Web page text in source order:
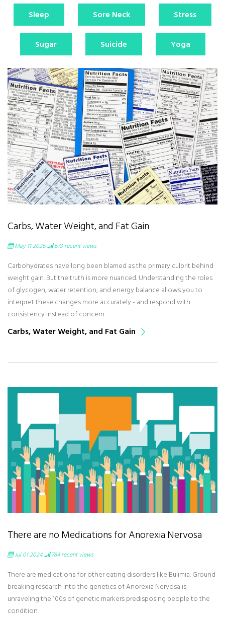
Sleep Sore Neck Stress
Sugar Suicide Yoga
Carbs, Water Weight, and Fat Gain
May 11 2026 673 recent views
Carbohydrates have long been blamed as the primary culprit behind
weight gain. But the truth is more nuanced. Understanding the roles
of glycogen, water retention, and energy balance allows you to
interpret these changes more accurately - and respond with
consistency instead of concern.
Carbs, Water Weight, and Fat Gain
There are no Medications for Anorexia Nervosa
Jul 01 2024 784recent views
There are medications for other eating disorders like Bulimia. Ground
breaking research into the genetics of Anorexia Nervosa is
unraveling the 100s of genetic markers predisposing people to the
condition.